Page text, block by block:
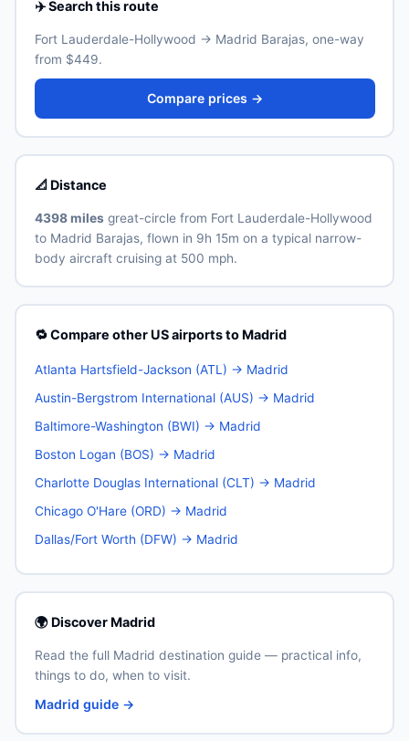
✈️ Search this route
Fort Lauderdale-Hollywood → Madrid Barajas, one-way
from $449.
Compare prices →
📐 Distance
4398 milesgreat-circle from Fort Lauderdale-Hollywood
to Madrid Barajas, flown in 9h 15m on a typical narrow-
body aircraft cruising at 500 mph.
🔁 Compare other US airports to Madrid
Atlanta Hartsfield-Jackson (ATL) → Madrid
Austin-Bergstrom International (AUS) → Madrid
Baltimore-Washington (BWI) → Madrid
Boston Logan (BOS) → Madrid
Charlotte Douglas International (CLT) → Madrid
Chicago O'Hare (ORD) → Madrid
Dallas/Fort Worth (DFW) → Madrid
🌍 Discover Madrid
Read the full Madrid destination guide — practical info,
things to do, when to visit.
Madrid guide →